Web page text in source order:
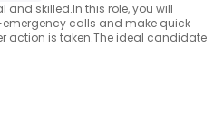
and skilled.In this role, you will
calls and make quick
action is taken.The ideal candidate